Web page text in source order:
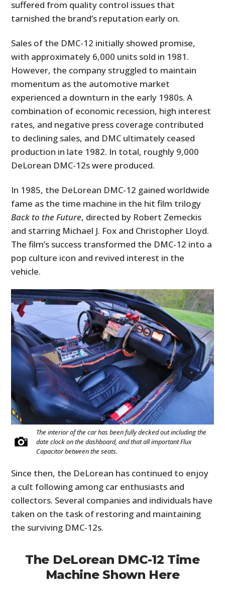
suffered from quality control issues that
tarnished the brand’s reputation early on.
Sales of the DMC-12 initially showed promise,
with approximately 6,000 units sold in 1981.
However, the company struggled to maintain
momentum as the automotive market
experienced a downturn in the early 1980s. A
combination of economic recession, high interest
rates, and negative press coverage contributed
to declining sales, and DMC ultimately ceased
production in late 1982. In total, roughly 9,000
DeLorean DMC-12s were produced.
In 1985, the DeLorean DMC-12 gained worldwide
fame as the time machine in the hit film trilogy
Back to the Future, directed by Robert Zemeckis
and starring Michael J. Fox and Christopher Lloyd.
The film’s success transformed the DMC-12 into a
pop culture icon and revived interest in the
vehicle.
The interior of the car has been fully decked out including the
date clock on the dashboard, and that all important Flux
Capacitor between the seats.
Since then, the DeLorean has continued to enjoy
a cult following among car enthusiasts and
collectors. Several companies and individuals have
taken on the task of restoring and maintaining
the surviving DMC-12s.
The DeLorean DMC-12 Time
Machine Shown Here